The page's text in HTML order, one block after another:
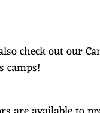
check out our
camps!